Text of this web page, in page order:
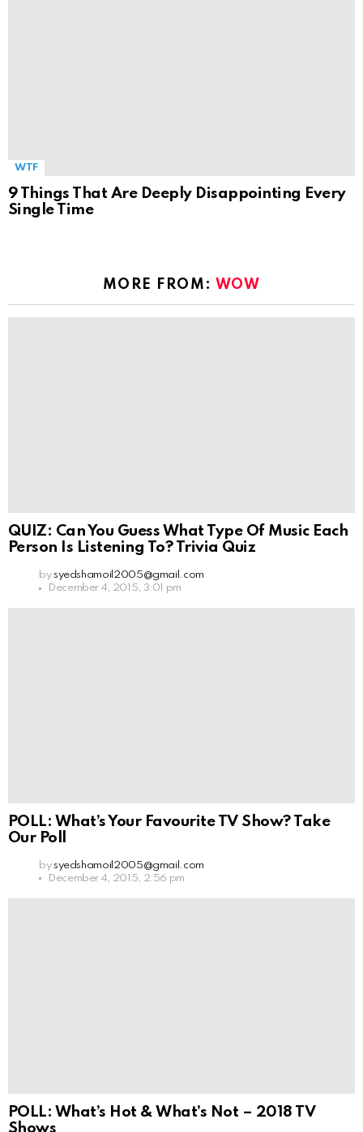
WTF
9 Things That Are Deeply Disappointing Every
Single Time
MORE FROM: WOW
QUIZ: Can You Guess What Type Of Music Each
Person Is Listening To? Trivia Quiz
by syedshamoil2005@gmail.com
December 4, 2015, 3:01 pm
POLL: What’s Your Favourite TV Show? Take
Our Poll
by syedshamoil2005@gmail.com
December 4, 2015, 2:56 pm
POLL: What’s Hot & What’s Not – 2018 TV
Shows